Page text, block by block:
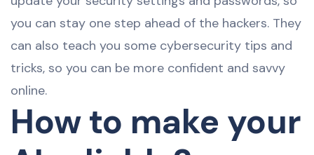
you can stay one step ahead of the hackers. They
can also teach you some cybersecurity tips and
tricks, so you can be more confident and savvy
online.
How to make your